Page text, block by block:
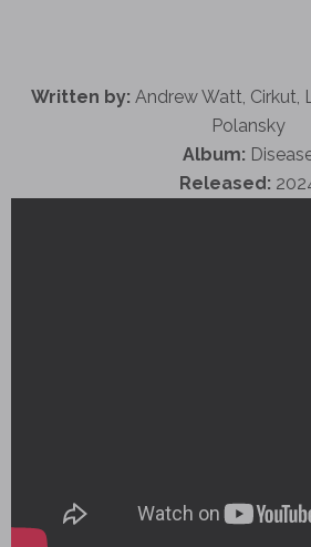
Written by: Andrew Watt, Cirkut,
Polansky
Album:
Released: